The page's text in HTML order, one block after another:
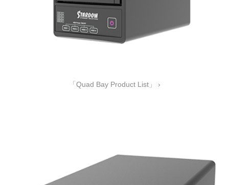
「Quad Bay Product List」 ›